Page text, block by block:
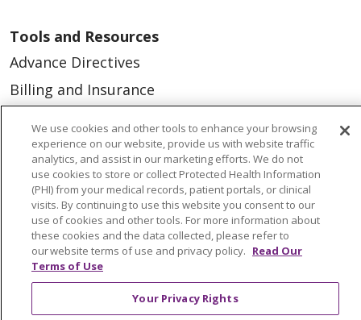
Tools and Resources
Advance Directives
Billing and Insurance
Health and Wellness
Medical Records
MyChart Login
Price Estimate
Price Transparency
En Español
Virtual Care
We use cookies and other tools to enhance your browsing
experience on our website, provide us with website traffic
analytics, and assist in our marketing efforts. We do not
use cookies to store or collect Protected Health Information
(PHI) from your medical records, patient portals, or clinical
visits. By continuing to use this website you consent to our
use of cookies and other tools. For more information about
these cookies and the data collected, please refer to
our website terms of use and privacy policy. Read Our
Terms of Use
Your Privacy Rights